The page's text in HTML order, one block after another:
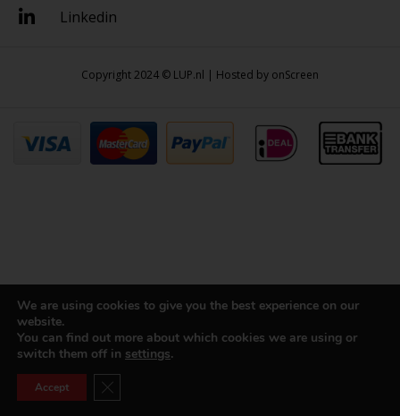
Linkedin
Copyright 2024 © LUP.nl | Hosted by onScreen
We are using cookies to give you the best experience on our
website.
You can find out more about which cookies we are using or
switch them off in settings.
Accept Close GDPR Cookie Banner